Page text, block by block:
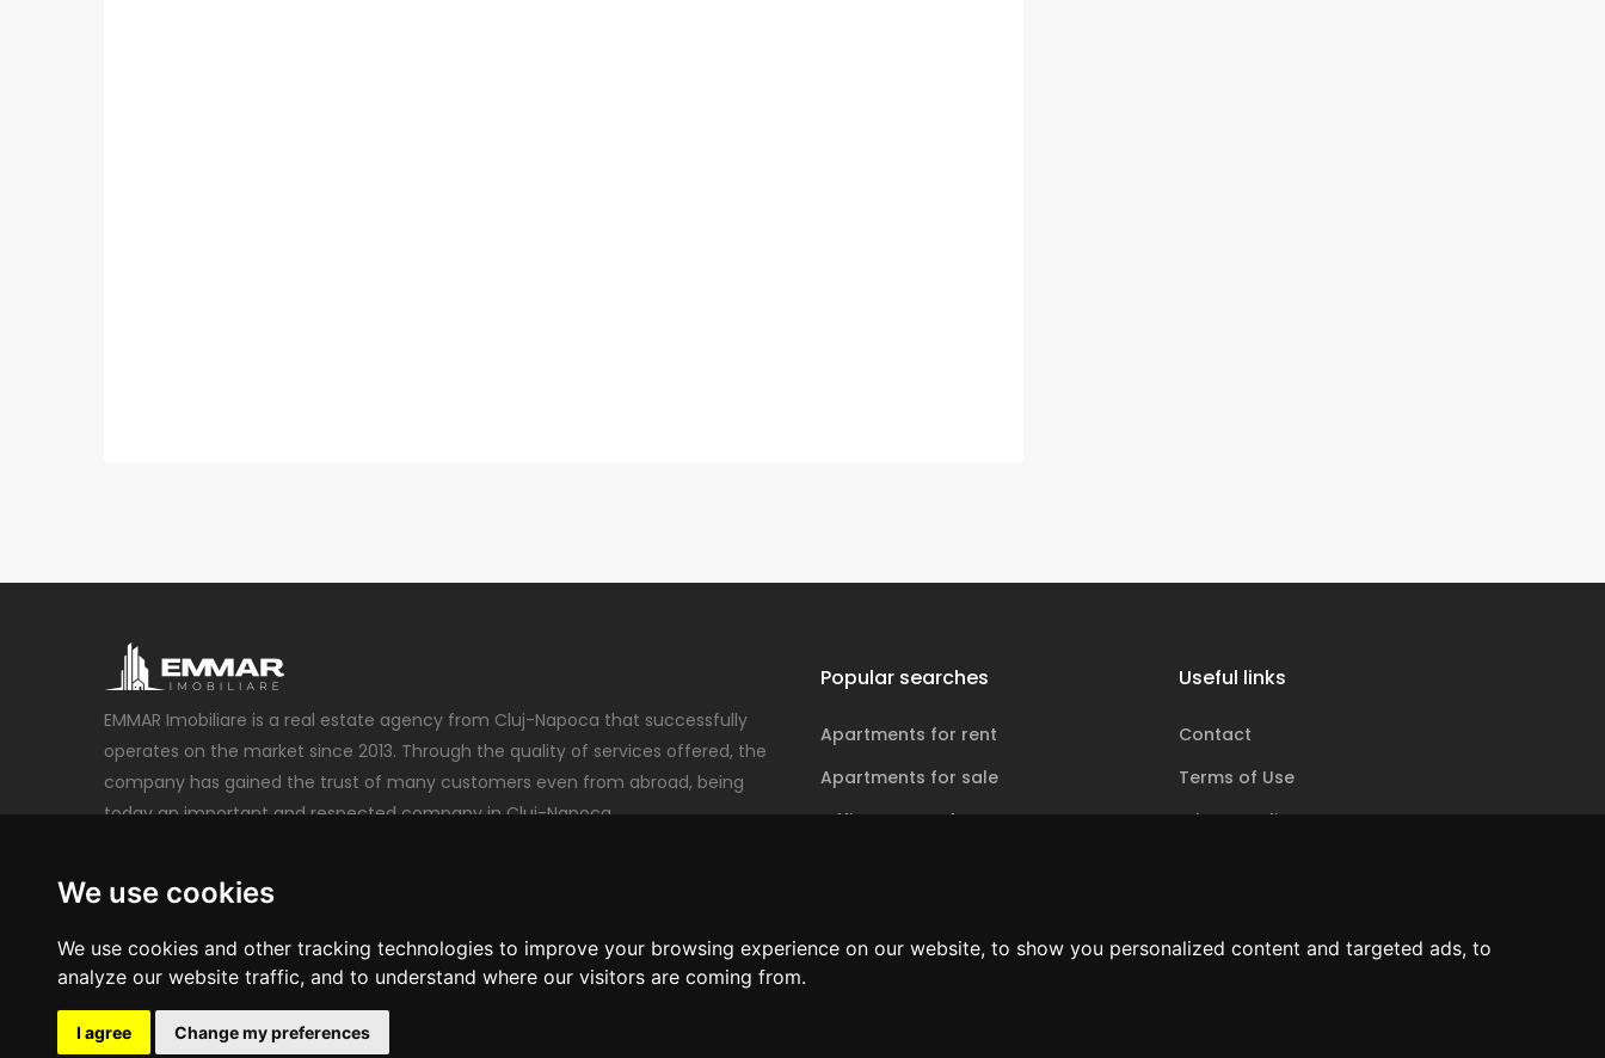
We use cookies
We use cookies and other tracking technologies to improve your browsing experience on our website, to show you personalized content and targeted ads, to
analyze our website traffic, and to understand where our visitors are coming from.
I agree Change my preferences
EMMAR Imobiliare is a real estate agency from Cluj-Napoca that successfully
operates on the market since 2013. Through the quality of services offered, the
company has gained the trust of many customers even from abroad, being
today an important and respected company in Cluj-Napoca.
Popular searches
Apartments for rent
Apartments for sale
Office spaces for rent
Useful links
Contact
Terms of Use
Privacy policy